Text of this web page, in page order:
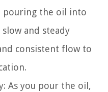
pouring the oil into
and steady
consistent flow to
As you pour the oil,